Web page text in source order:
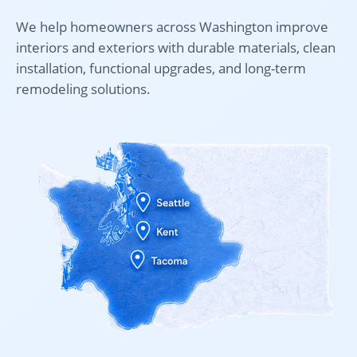
We help homeowners across Washington improve
interiors and exteriors with durable materials, clean
installation, functional upgrades, and long-term
remodeling solutions.